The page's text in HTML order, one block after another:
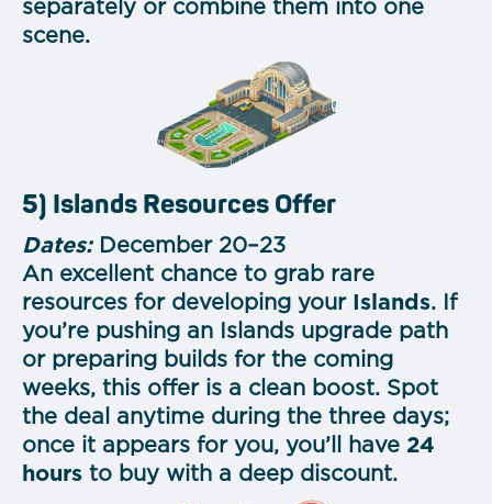
separately or combine them into one
scene.
5) Islands Resources Offer
Dates:December 20–23
An excellent chance to grab rare
resources for developing your
Islands. If
you’re pushing an Islands upgrade path
or preparing builds for the coming
weeks, this offer is a clean boost. Spot
the deal anytime during the three days;
once it appears for you, you’ll have 24
hours to buy with a deep discount.